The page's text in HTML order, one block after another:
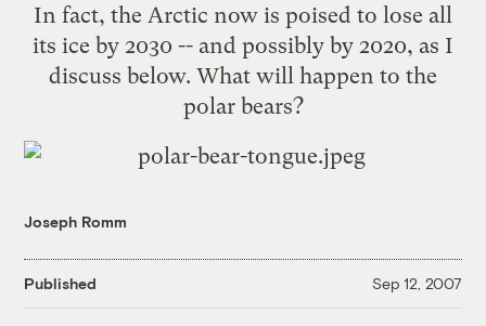
In fact, the Arctic now is poised to lose all
its ice by 2030 -- and possibly by 2020, as I
discuss below. What will happen to the
polar bears?
Joseph Romm
Published Sep 12, 2007